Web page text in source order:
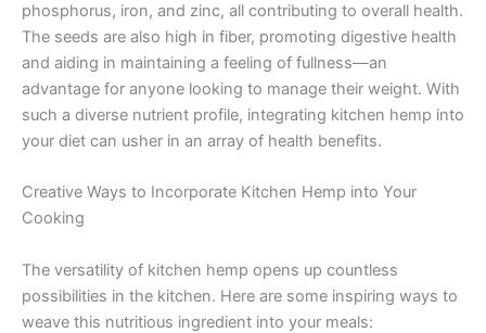
phosphorus, iron, and zinc, all contributing to overall health.
The seeds are also high in fiber, promoting digestive health
and aiding in maintaining a feeling of fullness—an
advantage for anyone looking to manage their weight. With
such a diverse nutrient profile, integrating kitchen hemp into
your diet can usher in an array of health benefits.
Creative Ways to Incorporate Kitchen Hemp into Your
Cooking
The versatility of kitchen hemp opens up countless
possibilities in the kitchen. Here are some inspiring ways to
weave this nutritious ingredient into your meals: